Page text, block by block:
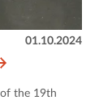
01.10.2024
the 19th